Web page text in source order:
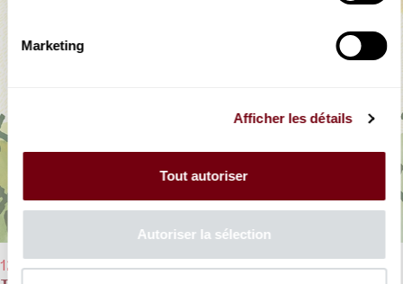
Marketing
Afficher les détails
Tout autoriser
Autoriser la sélection
12/02/2023 - 11:00 am and 12/02/2023 - 3:00 pm